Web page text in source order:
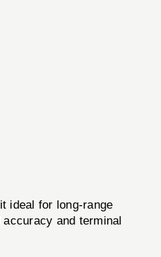
ideal for long-range
and terminal